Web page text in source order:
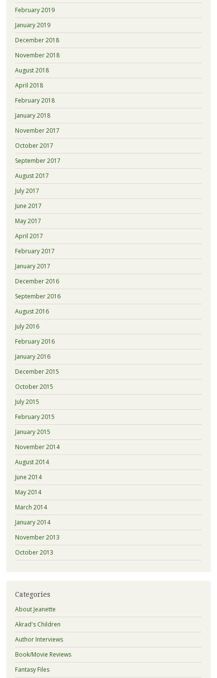
February 2019
January 2019
December 2018
November 2018
August 2018
April 2018
February 2018
January 2018
November 2017
October 2017
September 2017
August 2017
July 2017
June 2017
May 2017
April 2017
February 2017
January 2017
December 2016
September 2016
August 2016
July 2016
February 2016
January 2016
December 2015
October 2015
July 2015
February 2015
January 2015
November 2014
August 2014
June 2014
May 2014
March 2014
January 2014
November 2013
October 2013
Categories
About Jeanette
Akrad's Children
Author Interviews
Book/Movie Reviews
Fantasy Files